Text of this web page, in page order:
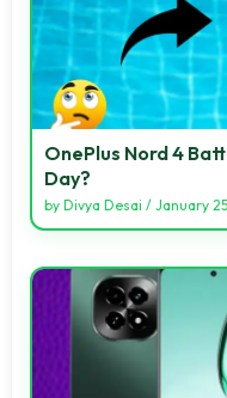
OnePlus Nord 4
Day?
by Divya Desai / January